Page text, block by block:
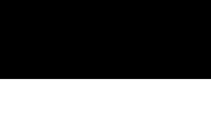
You can add shortcodes here